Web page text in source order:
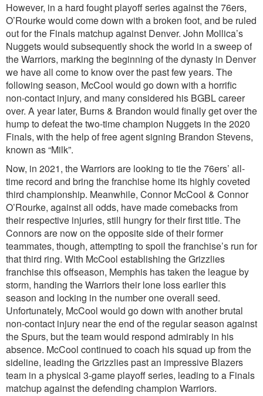
However, in a hard fought playoff series against the 76ers,
O’Rourke would come down with a broken foot, and be ruled
out for the Finals matchup against Denver. John Mollica’s
Nuggets would subsequently shock the world in a sweep of
the Warriors, marking the beginning of the dynasty in Denver
we have all come to know over the past few years. The
following season, McCool would go down with a horrific
non-contact injury, and many considered his BGBL career
over. A year later, Burns & Brandon would finally get over the
hump to defeat the two-time champion Nuggets in the 2020
Finals, with the help of free agent signing Brandon Stevens,
known as “Milk”.
Now, in 2021, the Warriors are looking to tie the 76ers’ all-
time record and bring the franchise home its highly coveted
third championship. Meanwhile, Connor McCool & Connor
O’Rourke, against all odds, have made comebacks from
their respective injuries, still hungry for their first title. The
Connors are now on the opposite side of their former
teammates, though, attempting to spoil the franchise’s run for
that third ring. With McCool establishing the Grizzlies
franchise this offseason, Memphis has taken the league by
storm, handing the Warriors their lone loss earlier this
season and locking in the number one overall seed.
Unfortunately, McCool would go down with another brutal
non-contact injury near the end of the regular season against
the Spurs, but the team would respond admirably in his
absence. McCool continued to coach his squad up from the
sideline, leading the Grizzlies past an impressive Blazers
team in a physical 3-game playoff series, leading to a Finals
matchup against the defending champion Warriors.